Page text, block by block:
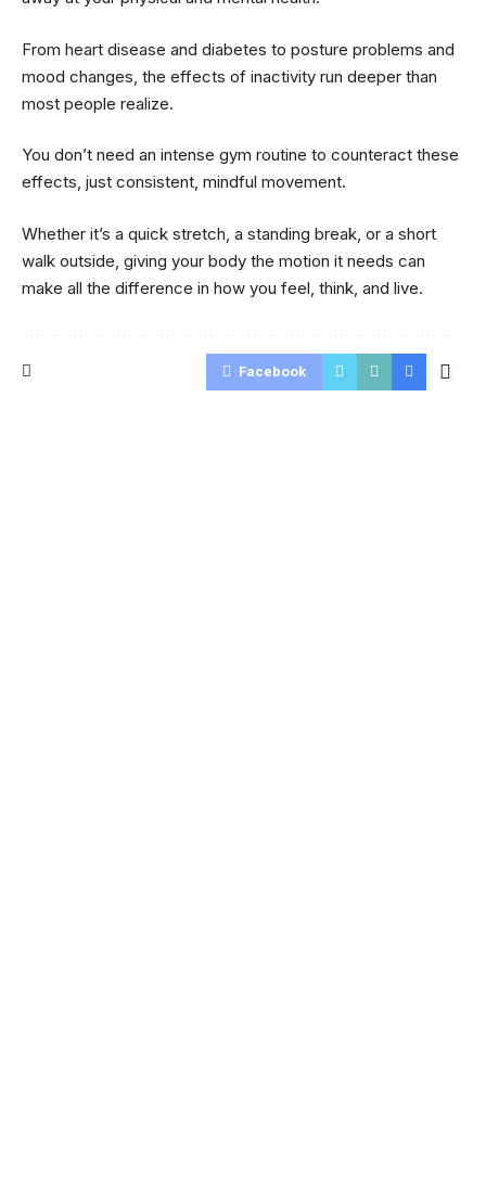
From heart disease and diabetes to posture problems and
mood changes, the effects of inactivity run deeper than
most people realize.
You don’t need an intense gym routine to counteract these
effects, just consistent, mindful movement.
Whether it’s a quick stretch, a standing break, or a short
walk outside, giving your body the motion it needs can
make all the difference in how you feel, think, and live.
Facebook